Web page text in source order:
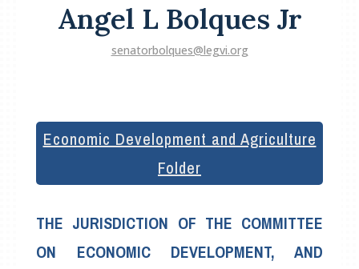
Angel L Bolques Jr
senatorbolques@legvi.org
Economic Development and Agriculture
Folder
THE JURISDICTION OF THE COMMITTEE
ON ECONOMIC DEVELOPMENT, AND